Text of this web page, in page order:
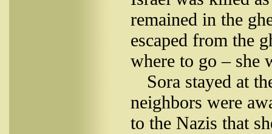
remained in the
escaped from the
where to go – she
Sora stayed at
neighbors were
to the Nazis that